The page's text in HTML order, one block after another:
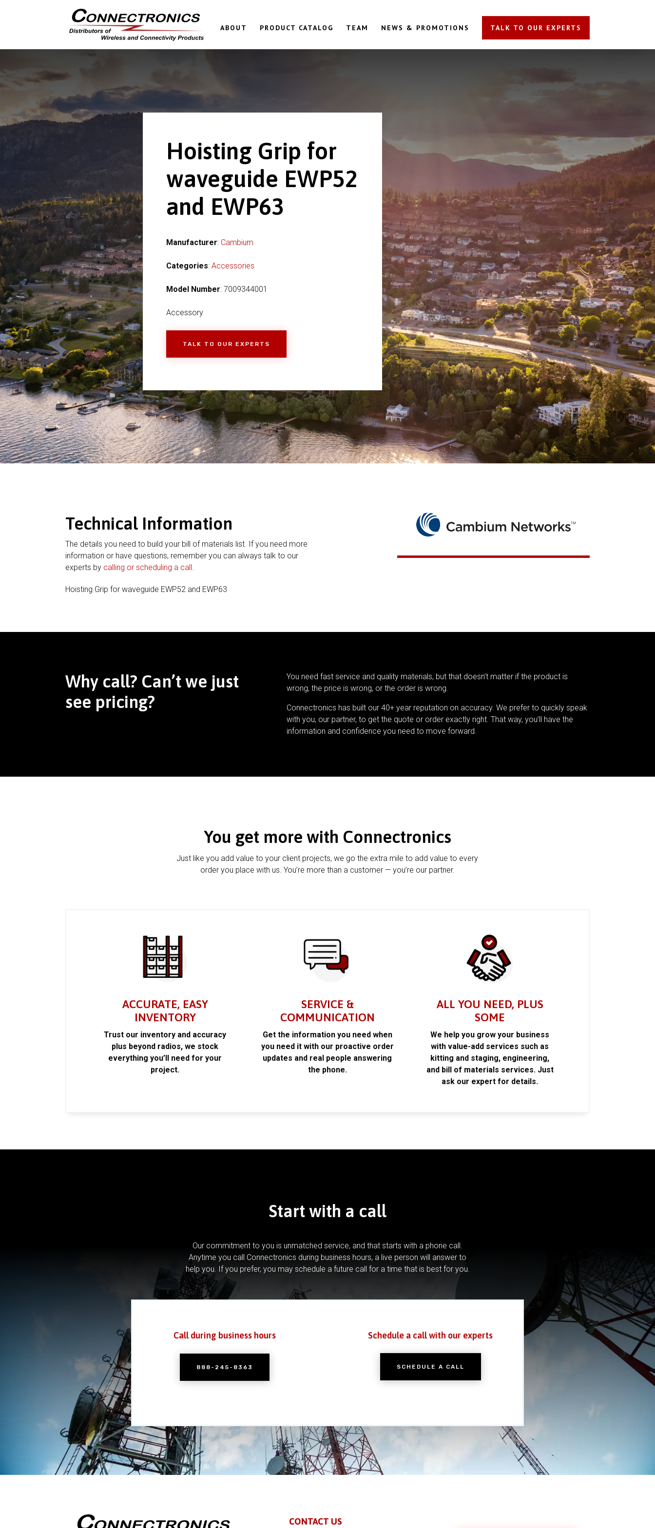
ABOUT PRODUCT CATALOG TEAM NEWS & PROMOTIONS TALK TO OUR EXPERTS
Hoisting Grip for
waveguide EWP52
and EWP63
Manufacturer: Cambium
Categories: Accessories
Model Number: 7009344001
Accessory
TALK TO OUR EXPERTS
Technical Information
The details you need to build your bill of materials list. If you need more
information or have questions, remember you can always talk to our
experts by calling or scheduling a call
Hoisting Grip for waveguide EWP52 and EWP63
Why call? Can’t we just
see pricing?
You need fast service and quality materials, but that doesn’t matter if the product is
wrong, the price is wrong, or the order is wrong.
Connectronics has built our 40+ year reputation on accuracy. We prefer to quickly speak
with you, our partner, to get the quote or order exactly right. That way, you’ll have the
information and confidence you need to move forward.
You get more with Connectronics
Just like you add value to your client projects, we go the extra mile to add value to every
order you place with us. You’re more than a customer — you’re our partner.
ACCURATE, EASY
INVENTORY
Trust our inventory and accuracy
plus beyond radios, we stock
everything you’ll need for your
project.
SERVICE &
COMMUNICATION
Get the information you need when
you need it with our proactive order
updates and real people answering
the phone.
ALL YOU NEED, PLUS
SOME
We help you grow your business
with value-add services such as
kitting and staging, engineering,
and bill of materials services. Just
ask our expert for details.
Start with a call
Our commitment to you is unmatched service, and that starts with a phone call.
Anytime you call Connectronics during business hours, a live person will answer to
help you. If you prefer, you may schedule a future call for a time that is best for you.
Call during business hours
888-245-8363
Schedule a call with our experts
SCHEDULE A CALL
CONTACT US